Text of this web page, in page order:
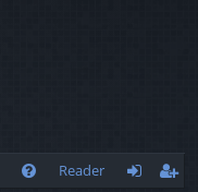
Reader